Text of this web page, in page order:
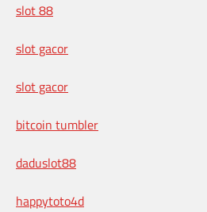
slot 88
slot gacor
slot gacor
bitcoin tumbler
daduslot88
happytoto4d